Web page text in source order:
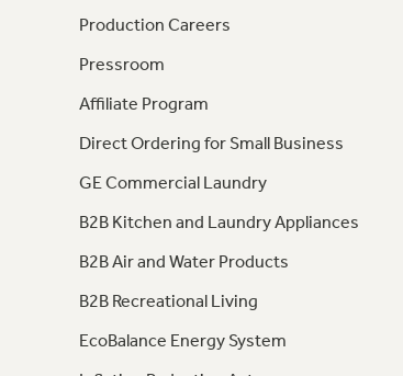
Production Careers
Pressroom
Affiliate Program
Direct Ordering for Small Business
GE Commercial Laundry
B2B Kitchen and Laundry Appliances
B2B Air and Water Products
B2B Recreational Living
EcoBalance Energy System